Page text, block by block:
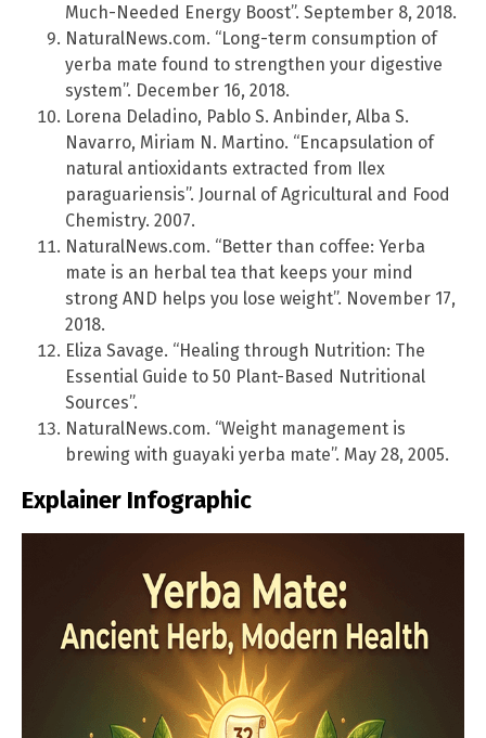
Much-Needed Energy Boost”. September 8, 2018.
NaturalNews.com. “Long-term consumption of
yerba mate found to strengthen your digestive
system”. December 16, 2018.
Lorena Deladino, Pablo S. Anbinder, Alba S.
Navarro, Miriam N. Martino. “Encapsulation of
natural antioxidants extracted from Ilex
paraguariensis”. Journal of Agricultural and Food
Chemistry. 2007.
NaturalNews.com. “Better than coffee: Yerba
mate is an herbal tea that keeps your mind
strong AND helps you lose weight”. November 17,
2018.
Eliza Savage. “Healing through Nutrition: The
Essential Guide to 50 Plant-Based Nutritional
Sources”.
NaturalNews.com. “Weight management is
brewing with guayaki yerba mate”. May 28, 2005.
Explainer Infographic